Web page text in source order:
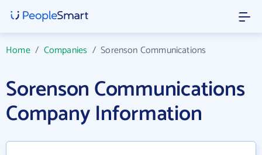
Home/ Companies /Sorenson Communications
Sorenson Communications
Company Information